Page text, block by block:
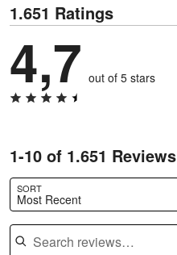
1.651 Ratings
4,7 out of 5 stars
1-10 of 1.651 Reviews
SORT
Most Recent
Search reviews